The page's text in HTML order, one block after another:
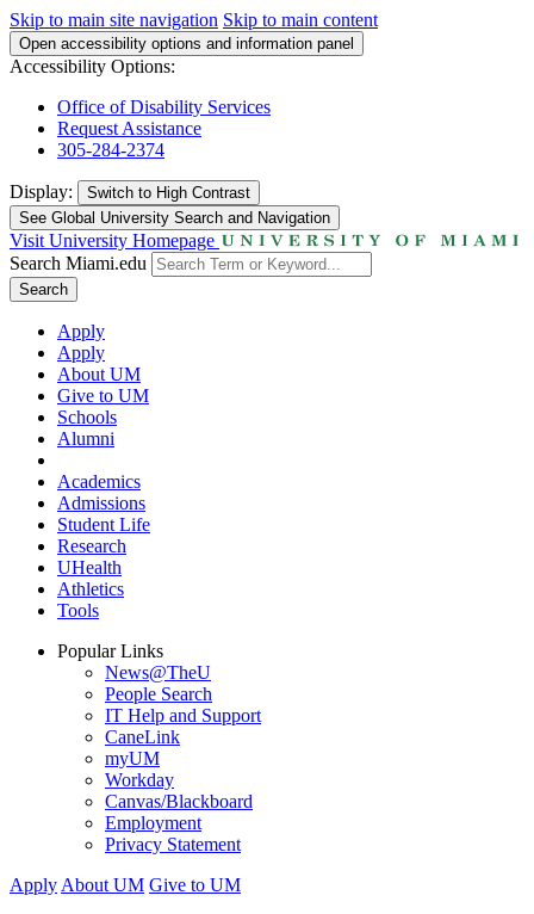
Skip to main site navigation Skip to main content
Open accessibility options and information panel
Accessibility Options:
Office of Disability Services
Request Assistance
305-284-2374
Display: Switch to High Contrast
See Global University Search and Navigation
Visit University Homepage
Search Miami.edu
Search
Apply
Apply
About UM
Give to UM
Schools
Alumni
Academics
Admissions
Student Life
Research
UHealth
Athletics
Tools
Popular Links
News@TheU
People Search
IT Help and Support
CaneLink
myUM
Workday
Canvas/Blackboard
Employment
Privacy Statement
Apply About UM Give to UM